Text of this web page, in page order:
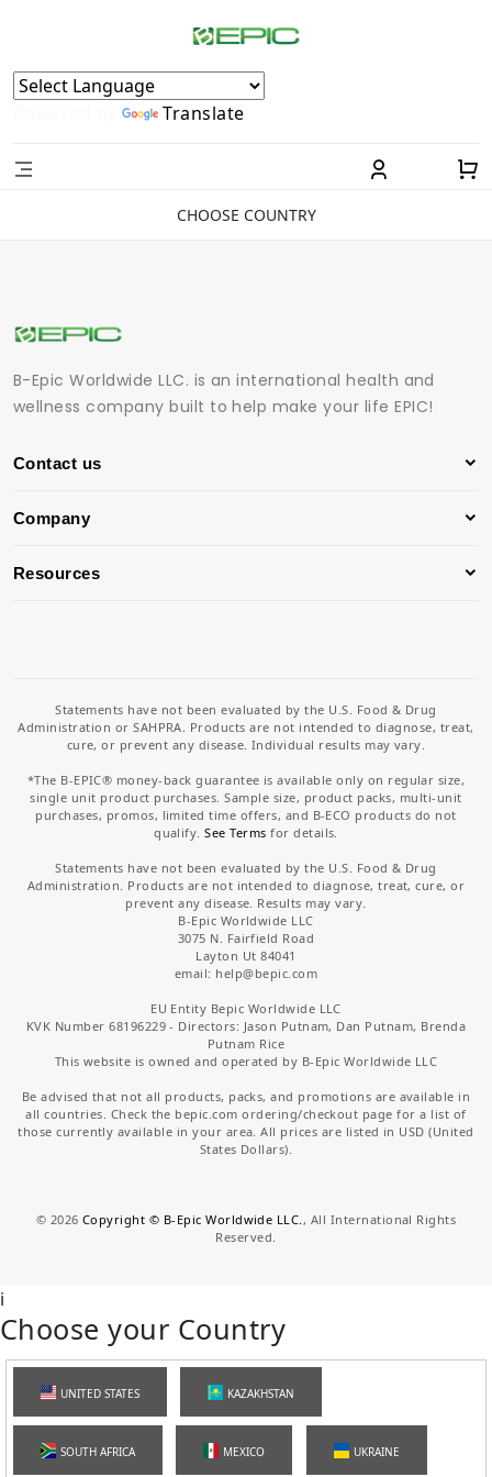
Powered by Translate
CHOOSE COUNTRY
B-Epic Worldwide LLC. is an international health and
wellness company built to help make your life EPIC!
Contact us
Company
Resources
Statements have not been evaluated by the U.S. Food & Drug
Administration or SAHPRA. Products are not intended to diagnose, treat,
cure, or prevent any disease. Individual results may vary.
*The B-EPIC® money-back guarantee is available only on regular size,
single unit product purchases. Sample size, product packs, multi-unit
purchases, promos, limited time offers, and B-ECO products do not
qualify.See Terms for details.
Statements have not been evaluated by the U.S. Food & Drug
Administration. Products are not intended to diagnose, treat, cure, or
prevent any disease. Results may vary.
B-Epic Worldwide LLC
3075 N. Fairfield Road
Layton Ut 84041
email: help@bepic.com
EU Entity Bepic Worldwide LLC
KVK Number 68196229 - Directors: Jason Putnam, Dan Putnam, Brenda
Putnam Rice
This website is owned and operated by B-Epic Worldwide LLC
Be advised that not all products, packs, and promotions are available in
all countries. Check the bepic.com ordering/checkout page for a list of
those currently available in your area. All prices are listed in USD (United
States Dollars).
© 2026 Copyright © B-Epic Worldwide LLC. , All International Rights
Reserved.
i
Choose your Country
UNITED STATES KAZAKHSTAN
SOUTH AFRICA MEXICO UKRAINE